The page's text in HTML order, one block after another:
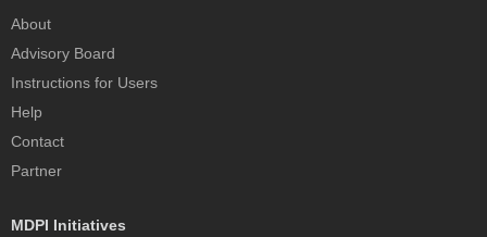
About
Advisory Board
Instructions for Users
Help
Contact
Partner
MDPI Initiatives